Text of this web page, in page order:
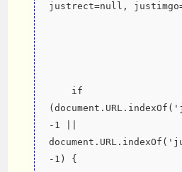
justrect=null,
    if
-1 ||
-1) {